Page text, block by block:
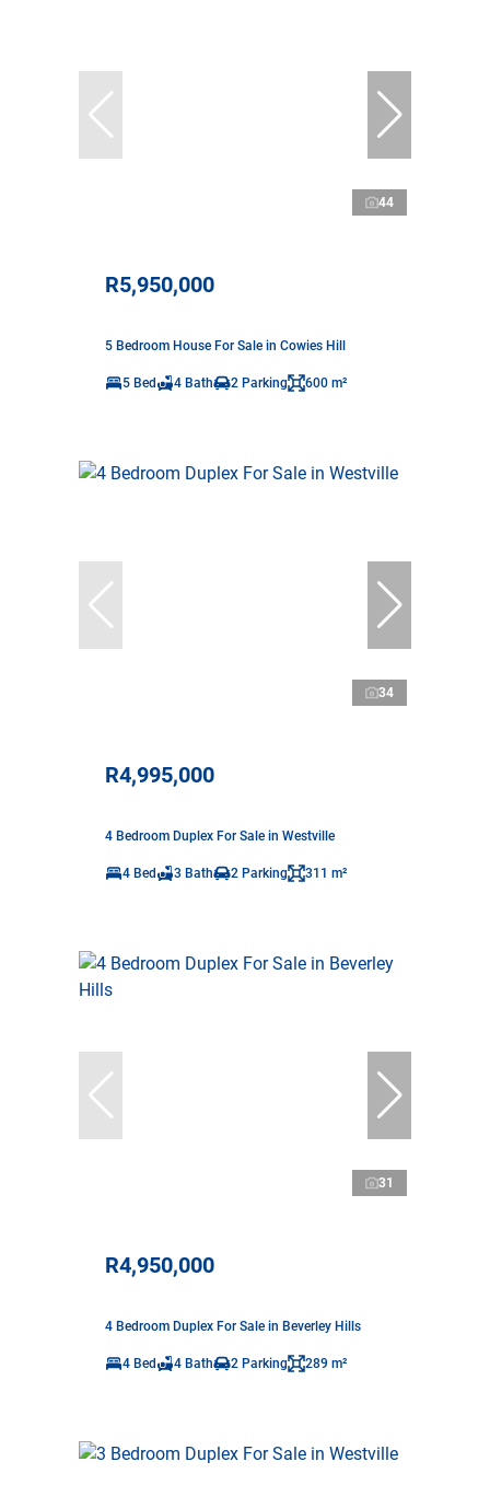
44
R5,950,000
5 Bedroom House For Sale in Cowies Hill
5 Bed 4 Bath 2 Parking 600 m²
34
R4,995,000
4 Bedroom Duplex For Sale in Westville
4 Bed 3 Bath 2 Parking 311 m²
31
R4,950,000
4 Bedroom Duplex For Sale in Beverley Hills
4 Bed 4 Bath 2 Parking 289 m²